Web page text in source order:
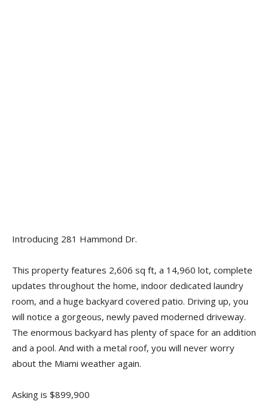
Introducing 281 Hammond Dr.
This property features 2,606 sq ft, a 14,960 lot, complete
updates throughout the home, indoor dedicated laundry
room, and a huge backyard covered patio. Driving up, you
will notice a gorgeous, newly paved moderned driveway.
The enormous backyard has plenty of space for an addition
and a pool. And with a metal roof, you will never worry
about the Miami weather again.
Asking is $899,900